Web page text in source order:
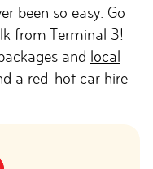
been so easy. Go
from Terminal 3!
and local
a red-hot car hire